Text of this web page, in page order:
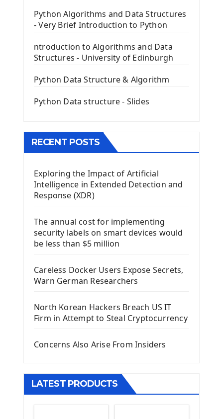
PyQt5 GUI Python Framework
First PyQt5 App
The QPush Button Widget PyQt5
QLineEdit Input Text In PyQt
QGridLayout Manager In PyQt5
Image with PyQt - QPixmap Class
The QTableWidget PyQt5
Install Kivy Framework
Using Kivy Label Widget
Introduction To Django Framework
Install Django Framework
First Django Project
Django App
Django Models
Django Model Form
Django Static Files
Django Pagination
Django Generic Views & CRUD App
Django Practice: Creating a blog
Deploy a django app on Heroku
Python Algorithms and Data Structures
- Very Brief Introduction to Python
ntroduction to Algorithms and Data
Structures - University of Edinburgh
Python Data Structure & Algorithm
Python Data structure - Slides
RECENT POSTS
Exploring the Impact of Artificial
Intelligence in Extended Detection and
Response (XDR)
The annual cost for implementing
security labels on smart devices would
be less than $5 million
Careless Docker Users Expose Secrets,
Warn German Researchers
North Korean Hackers Breach US IT
Firm in Attempt to Steal Cryptocurrency
Concerns Also Arise From Insiders
LATEST PRODUCTS